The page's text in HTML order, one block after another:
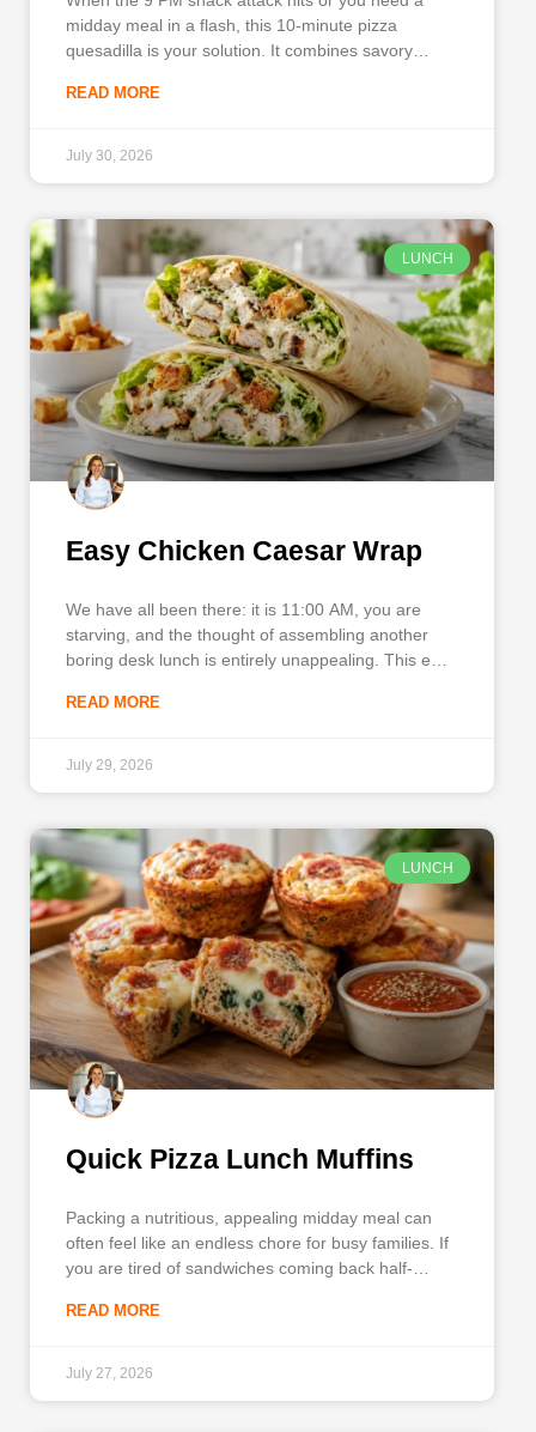
midday meal in a flash, this 10-minute pizza
quesadilla is your solution. It combines savory
seasonings inside a crispy, toasted tortilla. You will
flavors of
READ MORE
July 30, 2026
LUNCH
Easy Chicken Caesar Wrap
We have all been there: it is 11:00 AM, you are
starving, and the thought of assembling another
boring desk lunch is entirely unappealing. This easy
flavors and crisp texture of a classic restaurant
READ MORE
July 29, 2026
LUNCH
Quick Pizza Lunch Muffins
Packing a nutritious, appealing midday meal can
often feel like an endless chore for busy families. If
you are tired of sandwiches coming back half-
into your weekly meal prep rotation. This ingenious
READ MORE
July 27, 2026